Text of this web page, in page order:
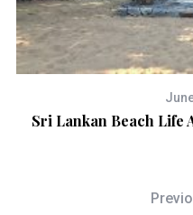
Sri Lankan Beach Life